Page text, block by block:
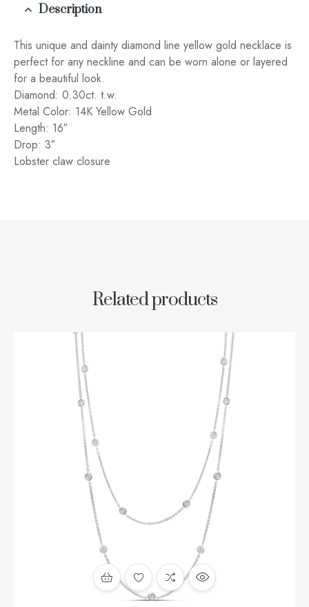
Description
This unique and dainty diamond line yellow gold necklace is
perfect for any neckline and can be worn alone or layered
for a beautiful look.
Diamond: 0.30ct. t.w.
Metal Color: 14K Yellow Gold
Length: 16″
Drop: 3″
Lobster claw closure
Related products